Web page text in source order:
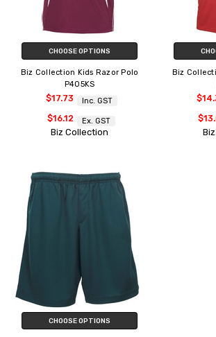
CHOOSE OPTIONS
Biz Collection Kids Razor Polo
P405KS
$17.73 Inc. GST
$16.12 Ex. GST
Biz Collection
Biz
CHOOSE OPTIONS